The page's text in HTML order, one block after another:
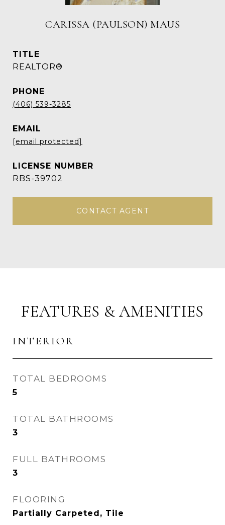
CARISSA (PAULSON) MAUS
TITLE
REALTOR®
PHONE
(406) 539-3285
EMAIL
[email protected]
RBS-39702
CONTACT AGENT
FEATURES & AMENITIES
INTERIOR
TOTAL BEDROOMS
5
TOTAL BATHROOMS
3
FULL BATHROOMS
3
FLOORING
Partially Carpeted, Tile